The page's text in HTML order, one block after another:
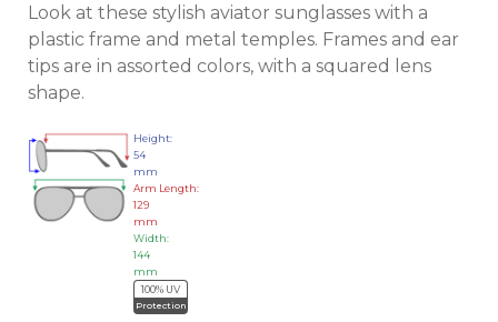
Look at these stylish aviator sunglasses with a
plastic frame and metal temples. Frames and ear
tips are in assorted colors, with a squared lens
shape.
Height:
54
mm
Arm Length:
129
mm
Width:
144
mm
100% UV
Protection